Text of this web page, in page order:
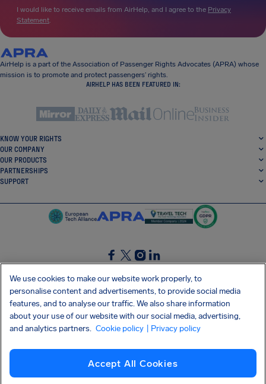
I would like to receive emails from AirHelp, and I agree to the Privacy
Statement.
AirHelp is a part of the Association of Passenger Rights Advocates (APRA) whose
mission is to promote and protect passengers’ rights.
AIRHELP HAS BEEN FEATURED IN:
KNOW YOUR RIGHTS
OUR COMPANY
OUR PRODUCTS
PARTNERSHIPS
SUPPORT
SocialFacebook
SocialTwitter
SocialInstagram
SocialLinkedin
GET OUR FREE APP
Privacy policy Cookies Imprint AirHelp's Accessibility Statement
Shai-Hulud supply chain attack
We use cookies to make our website work properly, to
personalise content and advertisements, to provide social media
features, and to analyse our traffic. We also share information
about your use of our website with our social media, advertising,
and analytics partners. Cookie policy | Privacy policy
Accept All Cookies